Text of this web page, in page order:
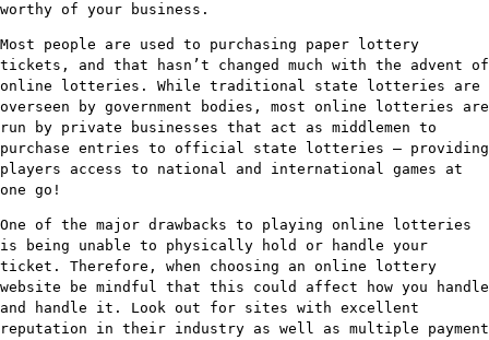
worthy of your business.
Most people are used to purchasing paper lottery
tickets, and that hasn’t changed much with the advent of
online lotteries. While traditional state lotteries are
overseen by government bodies, most online lotteries are
run by private businesses that act as middlemen to
purchase entries to official state lotteries – providing
players access to national and international games at
one go!
One of the major drawbacks to playing online lotteries
is being unable to physically hold or handle your
ticket. Therefore, when choosing an online lottery
website be mindful that this could affect how you handle
and handle it. Look out for sites with excellent
reputation in their industry as well as multiple payment